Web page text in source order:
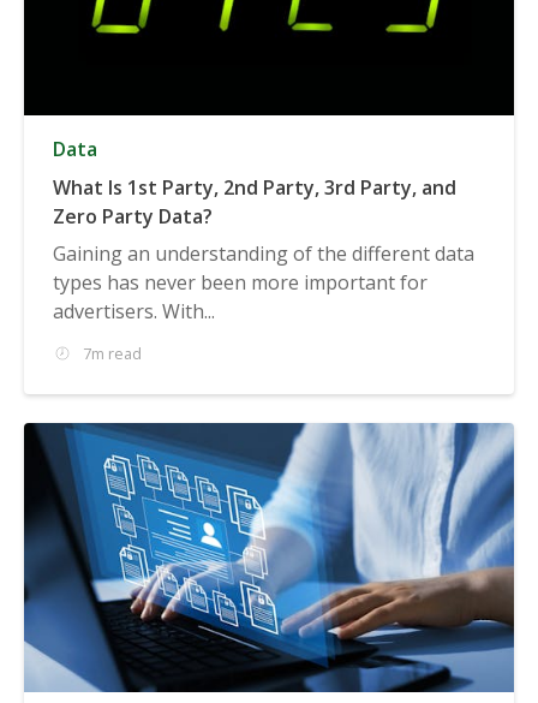
Data
What Is 1st Party, 2nd Party, 3rd Party, and
Zero Party Data?
Gaining an understanding of the different data
types has never been more important for
advertisers. With...
7m read